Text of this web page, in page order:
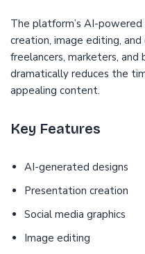
The platform’s AI-
creation, image editing,
freelancers, marketers, and
dramatically reduces the
appealing content.
Key Features
AI-generated designs
Presentation creation
Social media graphics
Image editing